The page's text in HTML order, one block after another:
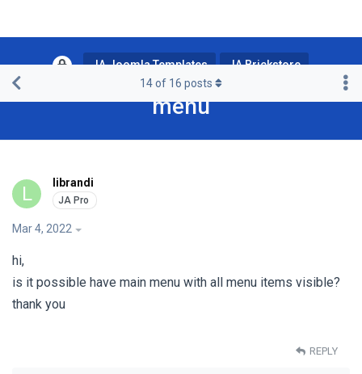
JA Joomla Templates JA Brickstore
menu
14of 16 posts
L librandi
Mar 4, 2022
hi,
is it possible have main menu with all menu items visible?
thank you
REPLY